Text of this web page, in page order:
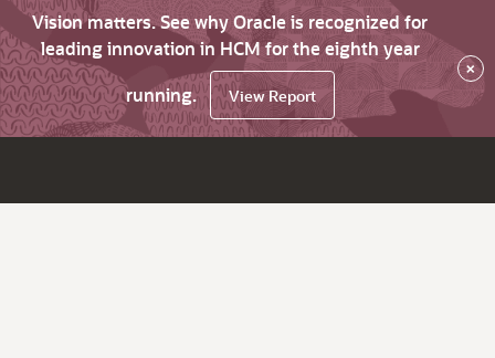
Vision matters. See why Oracle is recognized for
leading innovation in HCM for the eighth year
running.
View Report
×